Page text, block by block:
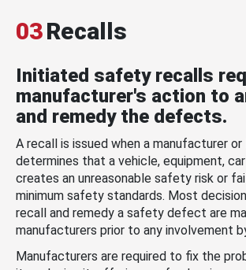
03Recalls
Initiated safety recalls
manufacturer's action to
and remedy the defects.
A recall is issued when a manufacturer or
determines that a vehicle, equipment,
creates an unreasonable safety risk or
minimum safety standards. Most
recall and remedy a safety defect are
manufacturers prior to any involvement
Manufacturers are required to fix the